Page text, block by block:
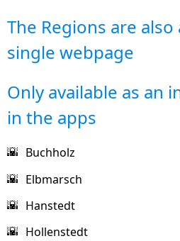
The Regions are also
single webpage
Only available as an
in the apps
🌇 Buchholz
🌇 Elbmarsch
🌇 Hanstedt
🌇 Hollenstedt